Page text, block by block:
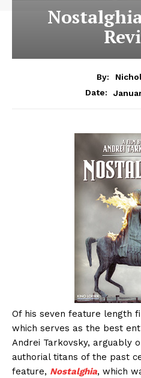
By:
Date:
Of his seven feature length
which serves as the best
Andrei Tarkovsky, arguably
authorial titans of the past
feature, Nostalghia, which